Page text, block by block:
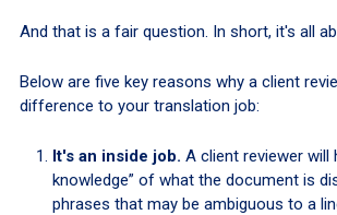
And that is a fair question. In short, it's all
Below are five key reasons why a client
difference to your translation job:
It's an inside job. A client reviewer will
knowledge” of what the document is
phrases that may be ambiguous to a